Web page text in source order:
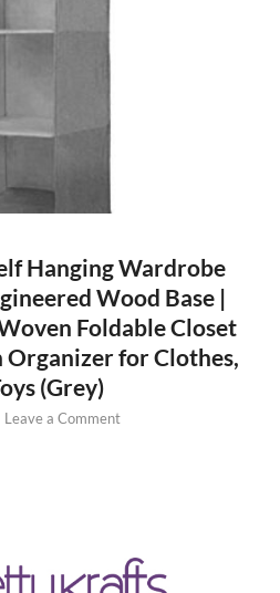
Hanging Wardrobe
Wood Base |
Foldable Closet
for Clothes,
(Grey)
Leave a Comment